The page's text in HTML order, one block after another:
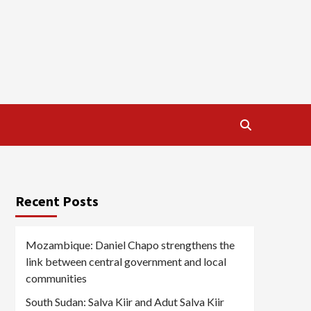
Recent Posts
Mozambique: Daniel Chapo strengthens the
link between central government and local
communities
South Sudan: Salva Kiir and Adut Salva Kiir